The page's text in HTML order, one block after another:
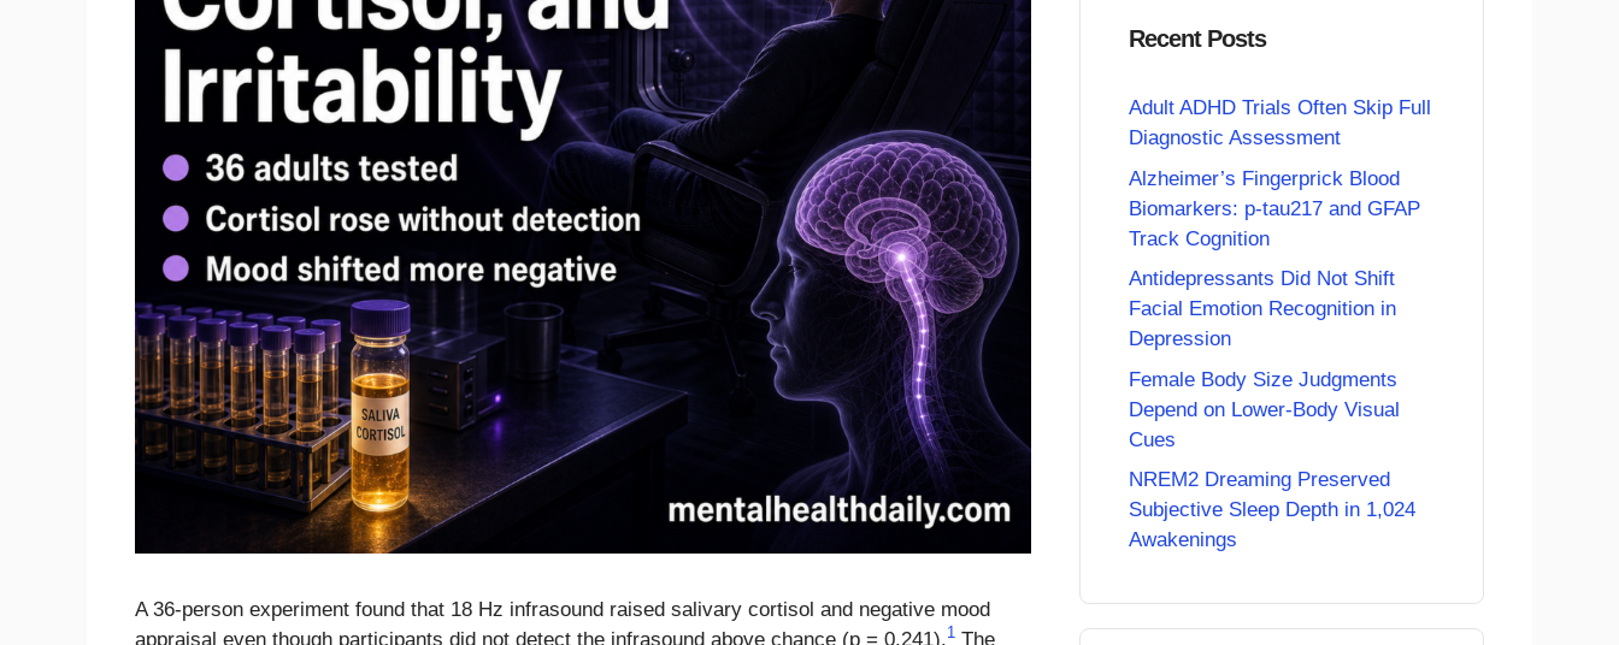
A 36-person experiment found that 18 Hz infrasound raised salivary cortisol and negative mood
appraisal even though participants did not detect the infrasound above chance (p = 0.241).1 The
Recent Posts
Adult ADHD Trials Often Skip Full
Diagnostic Assessment
Alzheimer’s Fingerprick Blood
Biomarkers: p-tau217 and GFAP
Track Cognition
Antidepressants Did Not Shift
Facial Emotion Recognition in
Depression
Female Body Size Judgments
Depend on Lower-Body Visual
Cues
NREM2 Dreaming Preserved
Subjective Sleep Depth in 1,024
Awakenings